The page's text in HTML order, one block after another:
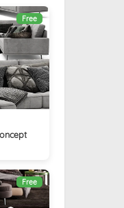
Free
Free